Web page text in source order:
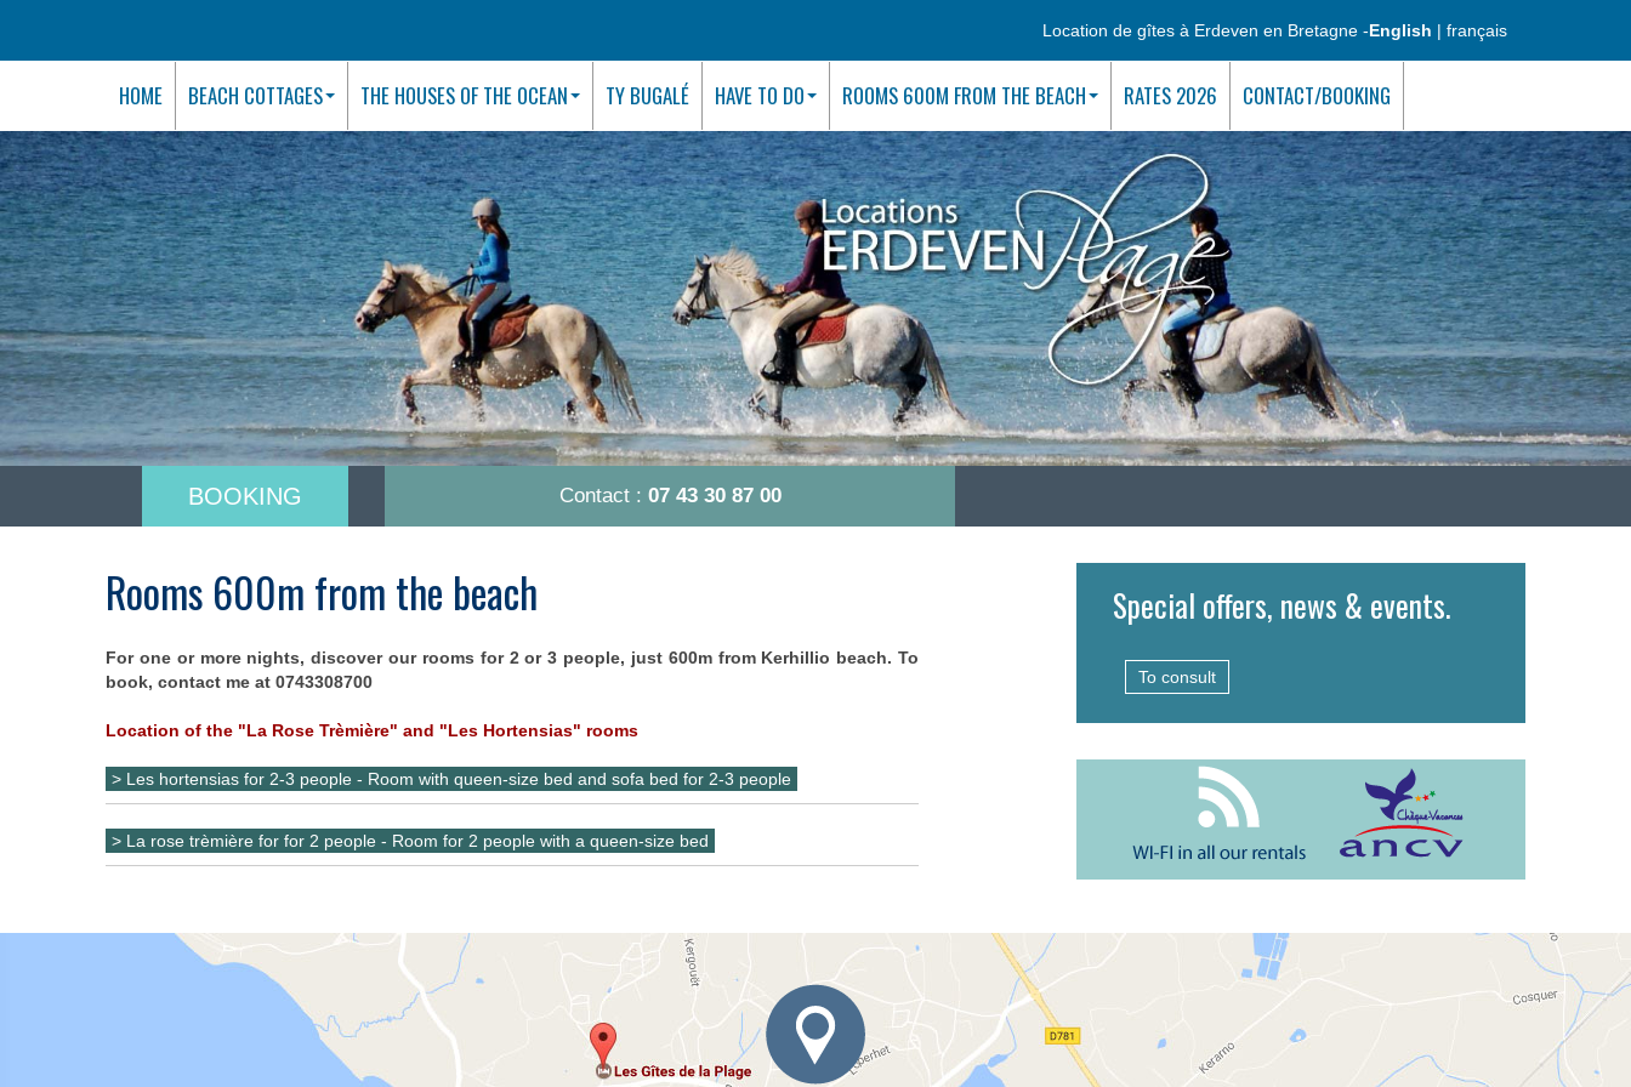
Location de gîtes à Erdeven en Bretagne -English | français
HOME BEACH COTTAGES THE HOUSES OF THE OCEAN TY BUGALÉ HAVE TO DO ROOMS 600M FROM THE BEACH RATES 2026 CONTACT/BOOKING
BOOKING Contact : 07 43 30 87 00
Rooms 600m from the beach
For one or more nights, discover our rooms for 2 or 3 people, just 600m from Kerhillio beach. To
book, contact me at 0743308700
Location of the "La Rose Trèmière" and "Les Hortensias" rooms
> Les hortensias for 2-3 people - Room with queen-size bed and sofa bed for 2-3 people
> La rose trèmière for for 2 people - Room for 2 people with a queen-size bed
Special offers, news & events.
To consult